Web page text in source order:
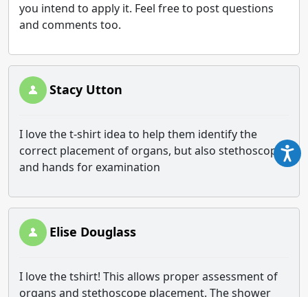
you intend to apply it. Feel free to post questions
and comments too.
Stacy Utton
I love the t-shirt idea to help them identify the
correct placement of organs, but also stethoscope
and hands for examination
Elise Douglass
I love the tshirt! This allows proper assessment of
organs and stethoscope placement. The shower